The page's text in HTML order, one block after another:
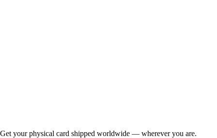
Get your physical card shipped worldwide — wherever you are.